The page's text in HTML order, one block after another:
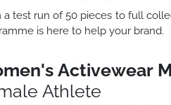
a test run of 50 pieces to full
is here to help your brand.
Activewear
Athlete